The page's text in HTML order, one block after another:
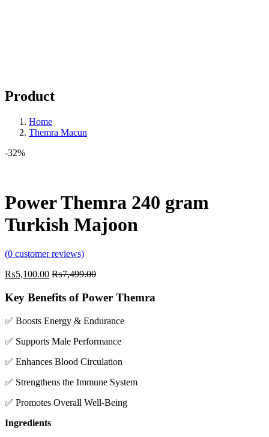
Product
Home
Themra Macun
-32%
Power Themra 240 gram
Turkish Majoon
(0 customer reviews)
₨5,100.00 ₨7,499.00
Key Benefits of Power Themra
✅ Boosts Energy & Endurance
✅ Supports Male Performance
✅ Enhances Blood Circulation
✅ Strengthens the Immune System
✅ Promotes Overall Well-Being
Ingredients